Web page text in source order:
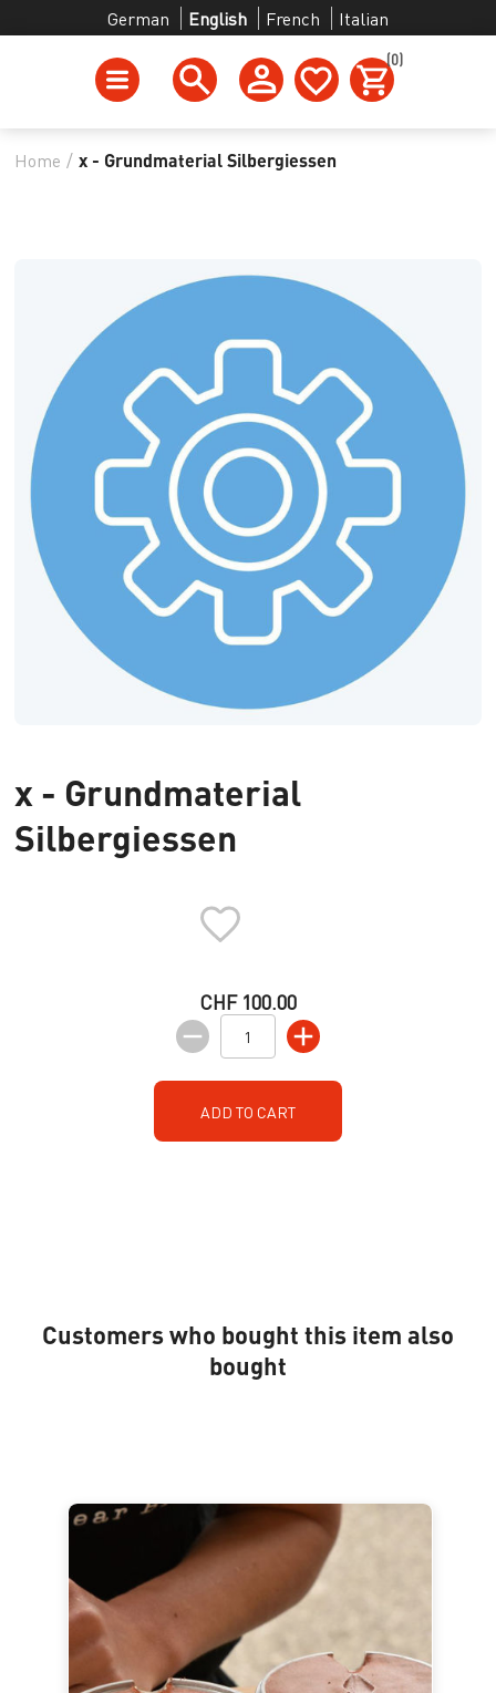
German English French Italian
(0)
Home / x - Grundmaterial Silbergiessen
x - Grundmaterial
Silbergiessen
CHF 100.00
ADD TO CART
Customers who bought this item also
bought